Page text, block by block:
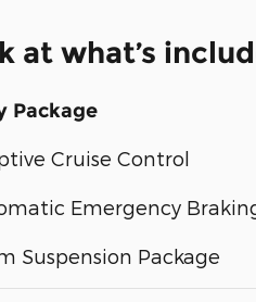
at what’s
Package
Cruise Control
Emergency
Suspension Package